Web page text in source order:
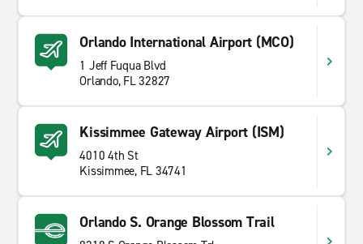
Orlando International Airport (MCO)
1 Jeff Fuqua Blvd
Orlando, FL 32827
Kissimmee Gateway Airport (ISM)
4010 4th St
Kissimmee, FL 34741
Orlando S. Orange Blossom Trail